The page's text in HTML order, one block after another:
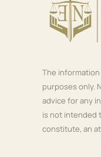
The
purposes only.
advice for any
is not intended
constitute, an